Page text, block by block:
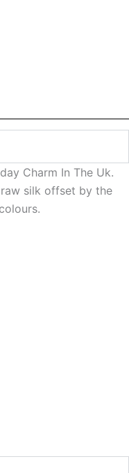
Charm In The Uk.
silk offset by the